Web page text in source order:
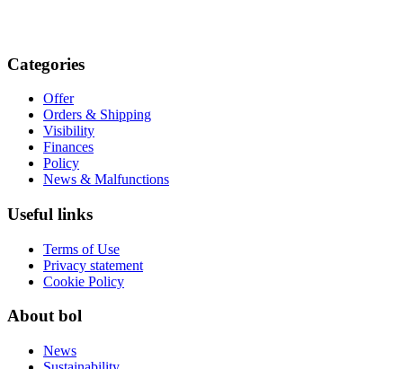
Categories
Offer
Orders & Shipping
Visibility
Finances
Policy
News & Malfunctions
Useful links
Terms of Use
Privacy statement
Cookie Policy
About bol
News